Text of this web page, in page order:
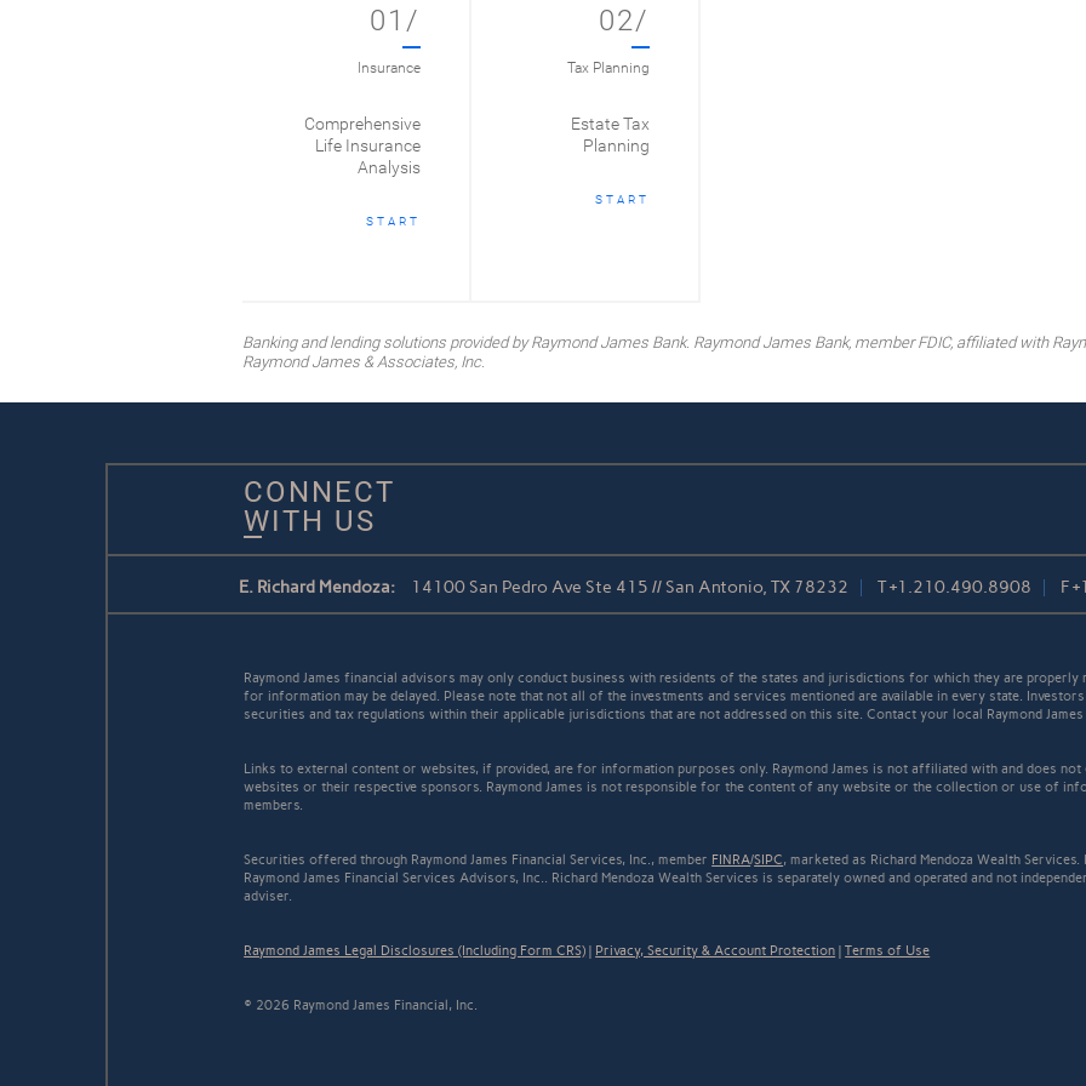
01/
Insurance
Comprehensive
Life Insurance
Analysis
START
02/
Tax Planning
Estate Tax
Planning
START
Banking and lending solutions provided by Raymond James Bank. Raymond James Bank, member FDIC, affiliated with
Raymond James & Associates, Inc.
CONNECT
WITH US
E. Richard Mendoza: 14100 San Pedro Ave Ste 415 // San Antonio, TX 78232 T+1.210.490.8908 F
Raymond James financial advisors may only conduct business with residents of the states and jurisdictions for which they are properly
for information may be delayed. Please note that not all of the investments and services mentioned are available in every state.
securities and tax regulations within their applicable jurisdictions that are not addressed on this site. Contact your local Raymond
Links to external content or websites, if provided, are for information purposes only. Raymond James is not affiliated with and does
websites or their respective sponsors. Raymond James is not responsible for the content of any website or the collection or use of
members.
Securities offered through Raymond James Financial Services, Inc., member FINRA/SIPC, marketed as Richard Mendoza Wealth
Raymond James Financial Services Advisors, Inc.. Richard Mendoza Wealth Services is separately owned and operated and not
adviser.
Raymond James Legal Disclosures (Including Form CRS) | Privacy, Security & Account Protection |Terms of Use
© 2026 Raymond James Financial, Inc.